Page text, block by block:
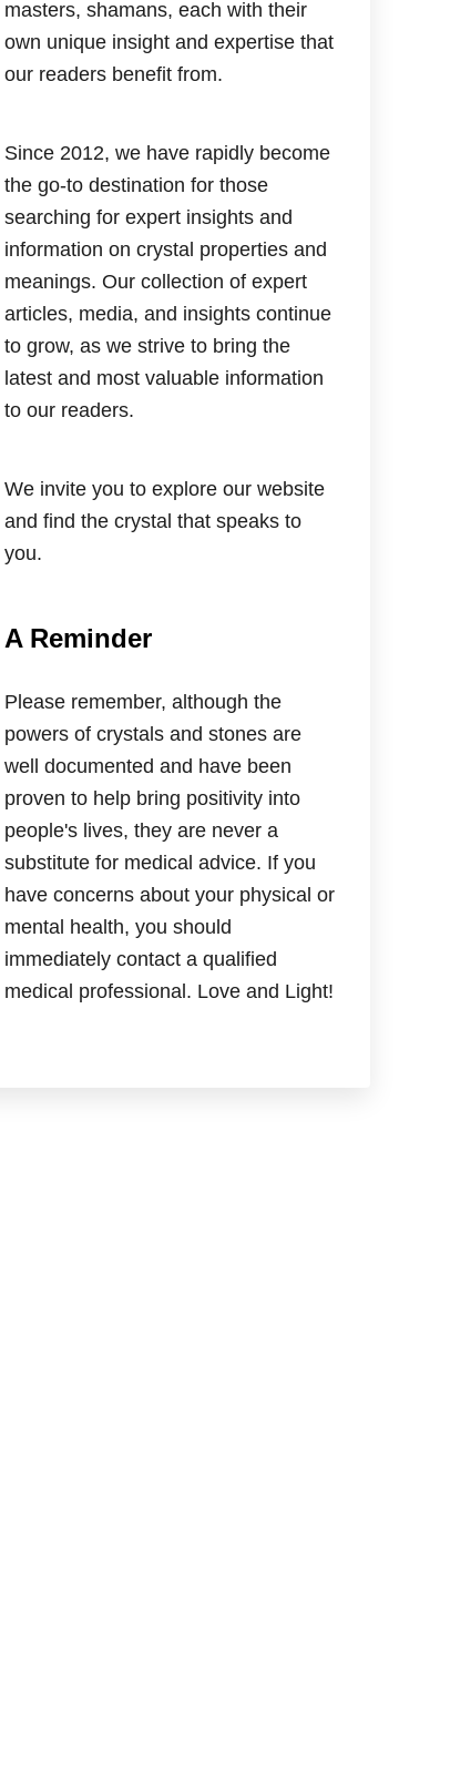
masters, shamans, each with their
own unique insight and expertise that
our readers benefit from.
Since 2012, we have rapidly become
the go-to destination for those
searching for expert insights and
information on crystal properties and
meanings. Our collection of expert
articles, media, and insights continue
to grow, as we strive to bring the
latest and most valuable information
to our readers.
We invite you to explore our website
and find the crystal that speaks to
you.
A Reminder
Please remember, although the
powers of crystals and stones are
well documented and have been
proven to help bring positivity into
people's lives, they are never a
substitute for medical advice. If you
have concerns about your physical or
mental health, you should
immediately contact a qualified
medical professional. Love and Light!